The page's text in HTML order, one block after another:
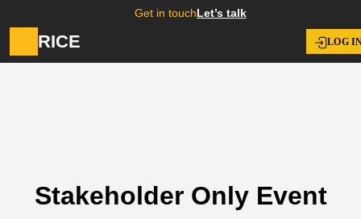
Get in touchLet’s talk
RICE LOG
Stakeholder Only Event